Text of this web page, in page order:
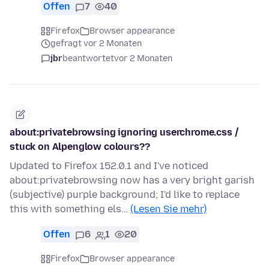
Offen 7 40
Firefox
Browser appearance
gefragt vor 2 Monaten
jbrbeantwortetvor 2 Monaten
about:privatebrowsing ignoring userchrome.css /
stuck on Alpenglow colours??
Updated to Firefox 152.0.1 and I've noticed
about:privatebrowsing now has a very bright garish
(subjective) purple background; I'd like to replace
this with something els… (Lesen Sie mehr)
Offen 6 1 20
Firefox
Browser appearance